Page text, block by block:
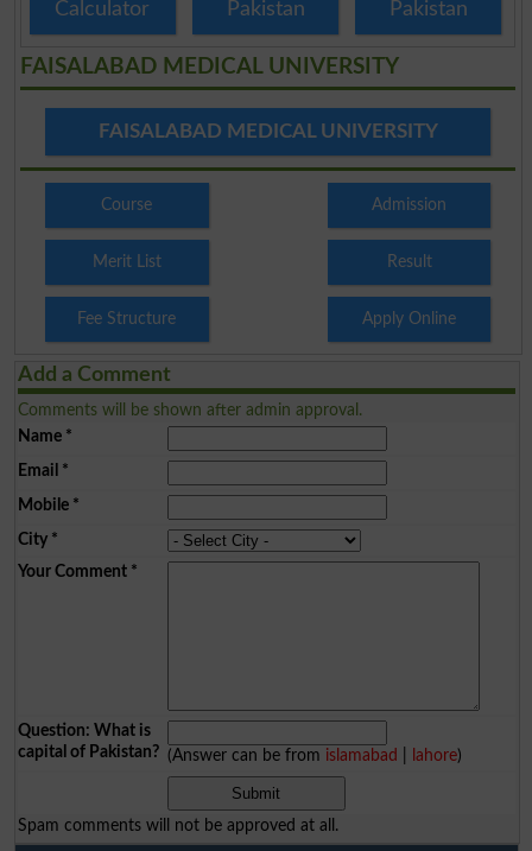
Calculator Pakistan Pakistan
FAISALABAD MEDICAL UNIVERSITY
FAISALABAD MEDICAL UNIVERSITY
Course Admission
Merit List Result
Fee Structure Apply Online
Add a Comment
Comments will be shown after admin approval.
Name*
Email *
Mobile*
City*
Your Comment*
Question: What is
capital of Pakistan? (Answer can be from islamabad lahore)
Spam comments will not be approved at all.